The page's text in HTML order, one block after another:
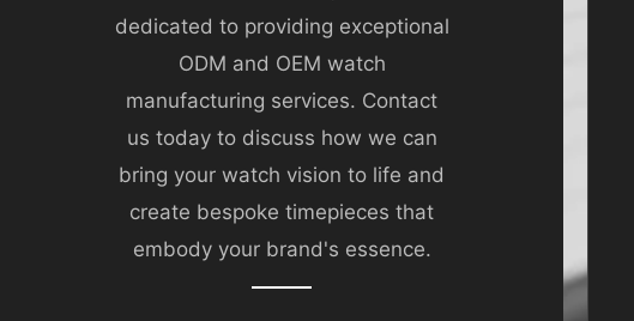
dedicated to providing exceptional
ODM and OEM watch
manufacturing services. Contact
us today to discuss how we can
bring your watch vision to life and
create bespoke timepieces that
embody your brand's essence.